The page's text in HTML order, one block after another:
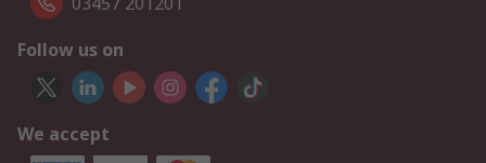
Follow us on
We accept